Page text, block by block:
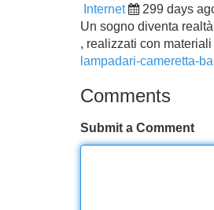
Internet 299 days
Un sogno diventa
, realizzati con
lampadari-cameretta-
Comments
Submit a Comment